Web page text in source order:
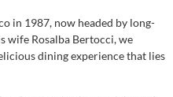
in 1987, now headed by long-
wife Rosalba Bertocci, we
dining experience that lies